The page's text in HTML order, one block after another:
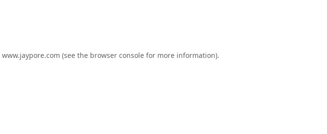
www.jaypore.com (see the browser console for more information).